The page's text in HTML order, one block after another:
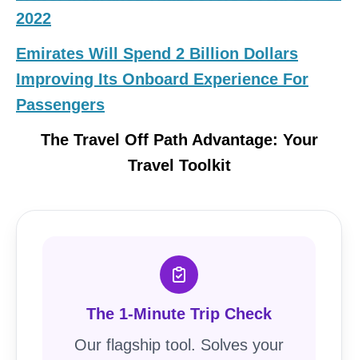
2022
Emirates Will Spend 2 Billion Dollars
Improving Its Onboard Experience For
Passengers
The Travel Off Path Advantage: Your
Travel Toolkit
The 1-Minute Trip Check
Our flagship tool. Solves your